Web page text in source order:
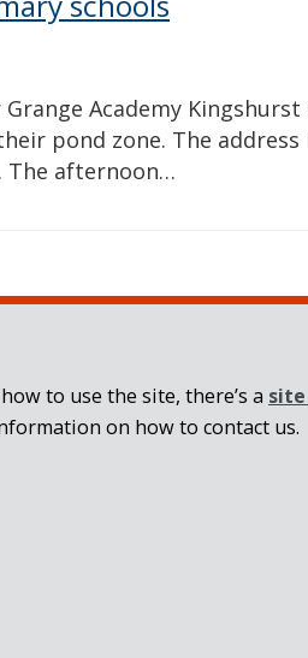
Academy
pond zone. The address
The afternoon…
to use the site, there’s a
on how to contact us.